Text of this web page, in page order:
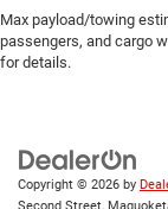
Max payload/towing
passengers, and cargo
for details.
Copyright © 2026 by
Second Street,